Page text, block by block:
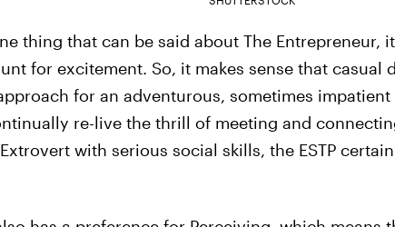
thing that can be said about The Entrepreneur,
for excitement. So, it makes sense that casual
for an adventurous, sometimes impatient
re-live the thrill of meeting and
with serious social skills, the ESTP